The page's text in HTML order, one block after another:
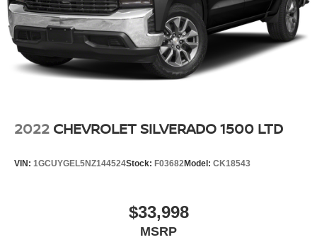
2022 CHEVROLET SILVERADO 1500 LTD
VIN: 1GCUYGEL5NZ144524Stock: F03682Model: CK18543
$33,998
MSRP